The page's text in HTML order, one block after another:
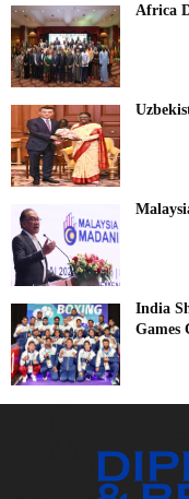
Africa
India
Games